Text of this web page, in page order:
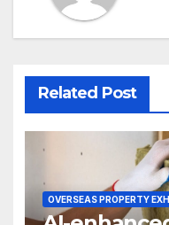
Related Post
OVERSEAS PROPERTY